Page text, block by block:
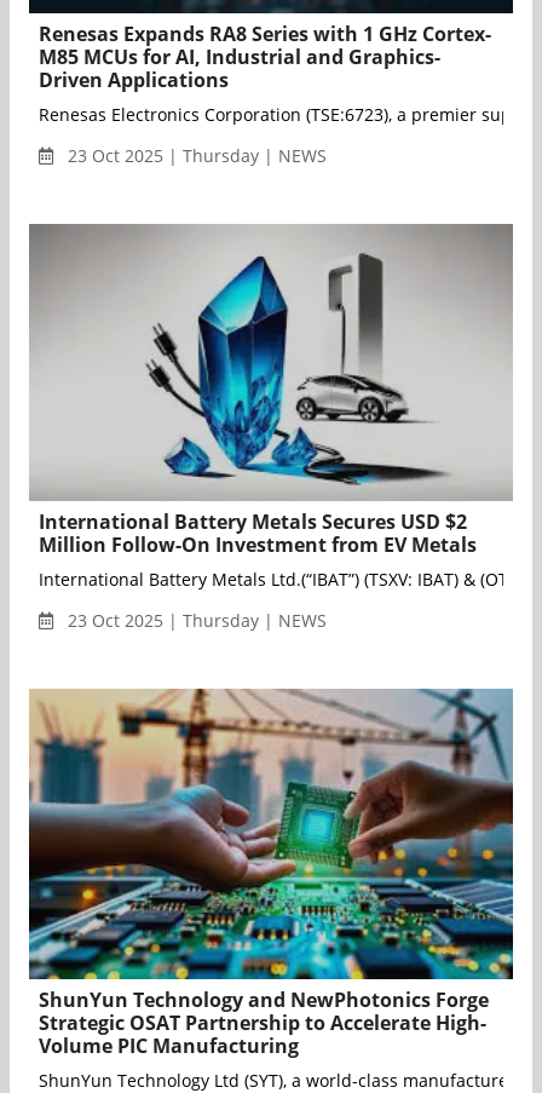
Renesas Expands RA8 Series with 1 GHz Cortex-
M85 MCUs for AI, Industrial and Graphics-
Driven Applications
Renesas Electronics Corporation (TSE:6723), a premier
23 Oct 2025 | Thursday | NEWS
International Battery Metals Secures USD $2
Million Follow-On Investment from EV Metals
International Battery Metals Ltd.(“IBAT”) (TSXV: IBAT) &
23 Oct 2025 | Thursday | NEWS
ShunYun Technology and NewPhotonics Forge
Strategic OSAT Partnership to Accelerate High-
Volume PIC Manufacturing
ShunYun Technology Ltd (SYT), a world-class